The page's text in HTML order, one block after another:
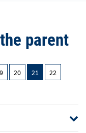
parent
20 21
22